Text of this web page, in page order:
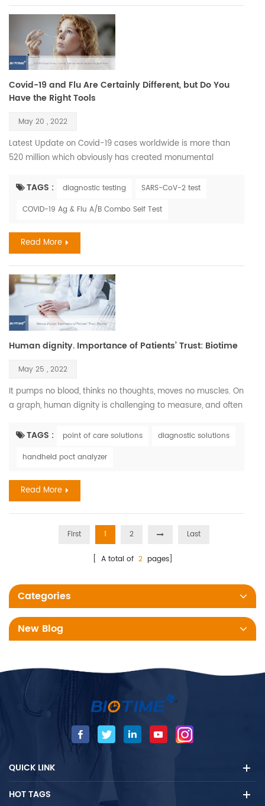
Covid-19 and Flu Are Certainly Different, but Do You
Have the Right Tools
May 20 , 2022
Latest Update on Covid-19 cases worldwide is more than
520 million which obviously has created monumental
of host dominance and thrown a glaring spotlight on some
correlation with Influenza during seasons has effected
smal...
TAGS : diagnostic testing
SARS-CoV-2 test
COVID-19 Ag & Flu A/B Combo Self Test
Read More
Human dignity. Importance of Patients’ Trust: Biotime
May 25 , 2022
It pumps no blood, thinks no thoughts, moves no muscles. On
a graph, human dignity is challenging to measure, and often
since it is so vital to all human beings and deeply connected
walk through this life with our heads held high. However,
TAGS : point of care solutions
diagnostic solutions
handheld poct analyzer
Read More
First 1 2 Last
[ A total of 2pages]
Categories
New Blog
QUICK LINK
HOT TAGS